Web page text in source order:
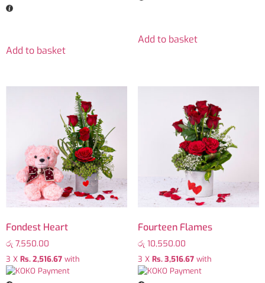
Add to basket
Add to basket
Fondest Heart
රු 7,550.00
3 X Rs. 2,516.67 with
Fourteen Flames
රු 10,550.00
3 X Rs. 3,516.67with